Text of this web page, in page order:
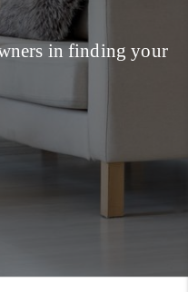
in finding your